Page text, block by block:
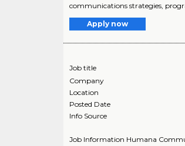
communications strategies,
Apply now
Job title
Company
Location
Posted Date
Info Source
Job Information Humana